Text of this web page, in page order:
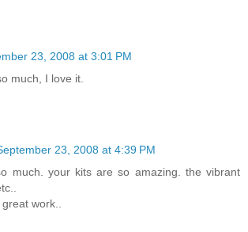
23, 2008 at 3:01 PM
much, I love it.
23, 2008 at 4:39 PM
much. your kits are so amazing. the vibrant
work..